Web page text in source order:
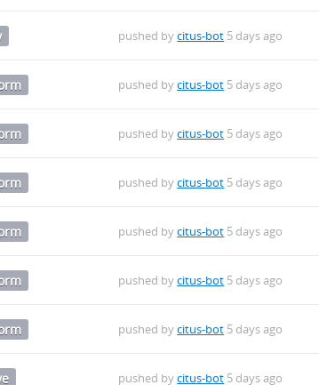
1_amd64.deb
pushed bycitus-bot 5 days ago
1_amd64.debpushed bycitus-bot 5 days ago
1_amd64.debpushed bycitus-bot 5 days ago
1_amd64.deb
pushed bycitus-bot 5 days ago
1_amd64.deb
pushed bycitus-bot 5 days ago
1_amd64.debpushed bycitus-bot 5 days ago
1_amd64.deb
pushed bycitus-bot 5 days ago
1_amd64.debpushed bycitus-bot 5 days ago